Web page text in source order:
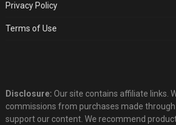
Privacy Policy
Terms of Use
Disclosure: Our site contains affiliate links.
commissions from purchases made
support our content. We recommend